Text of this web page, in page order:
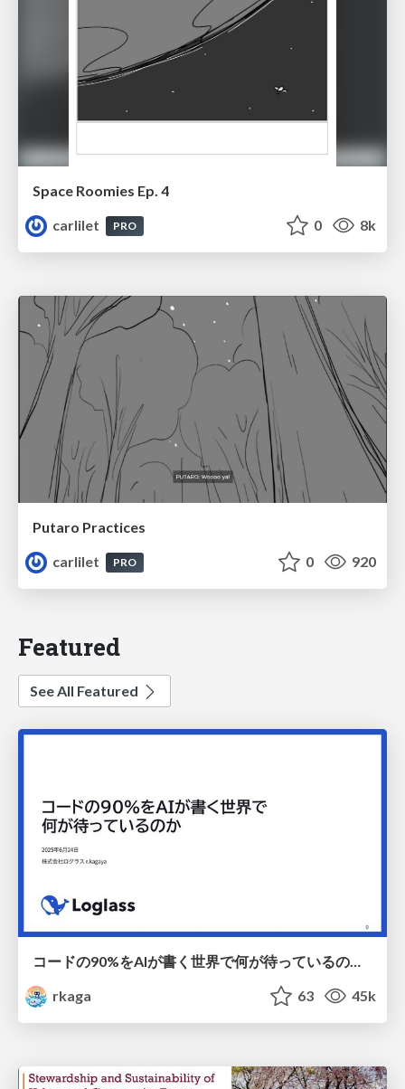
Space Roomies Ep. 4
carlilet
PRO 0 8k
Putaro Practices
carlilet
PRO 0 920
Featured
See All Featured
rkaga
63 45k